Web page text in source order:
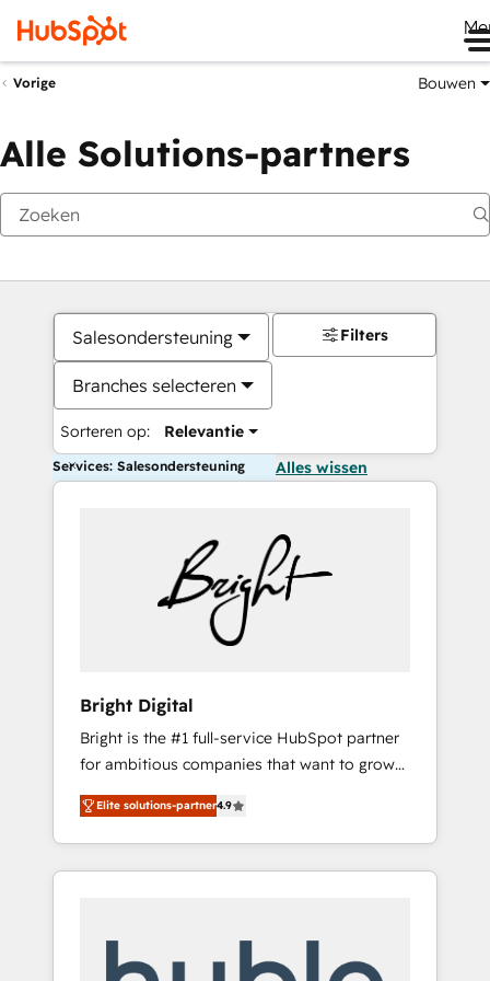
Vorige Bouwen
Alle Solutions-partners
Salesondersteuning
Branches selecteren
Sorteren op: Relevantie
Filters
Services: Salesondersteuning Alles wissen
Bright Digital
Bright is the #1 full-service HubSpot partner
for ambitious companies that want to grow
smarter. From HubSpot onboarding, to
training, from developing a new website to
lead generation and digital marketing; we do
it all (and with great results)! In short, our
modules, integrations - Marketing & sales
Elite solutions-partner4.9